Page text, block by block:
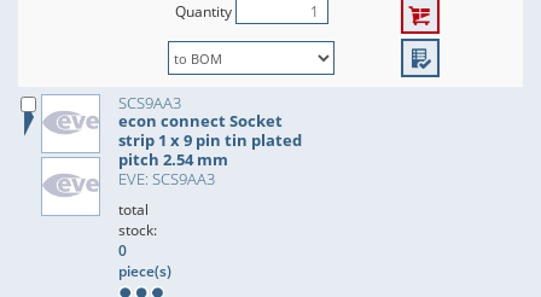
Quantity
SCS9AA3
econ connect Socket
strip 1 x 9 pin tin plated
pitch 2.54 mm
EVE: SCS9AA3
total
stock:
0
piece(s)